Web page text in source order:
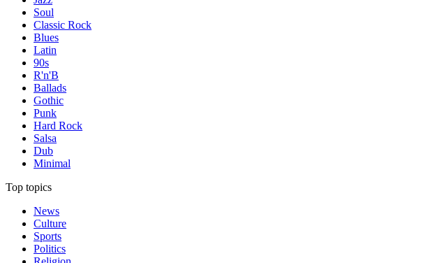
Soul
Classic Rock
Blues
Latin
90s
R'n'B
Ballads
Gothic
Punk
Hard Rock
Salsa
Dub
Minimal
Top topics
News
Culture
Sports
Politics